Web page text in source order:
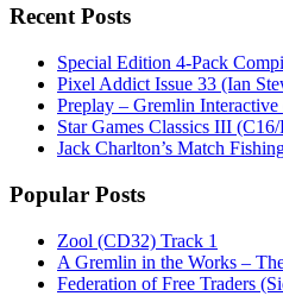
Recent Posts
Special Edition 4-Pack
Pixel Addict Issue 33 (Ian
Preplay – Gremlin
Star Games Classics III
Jack Charlton’s Match
Popular Posts
Zool (CD32) Track 1
A Gremlin in the Works –
Federation of Free Traders